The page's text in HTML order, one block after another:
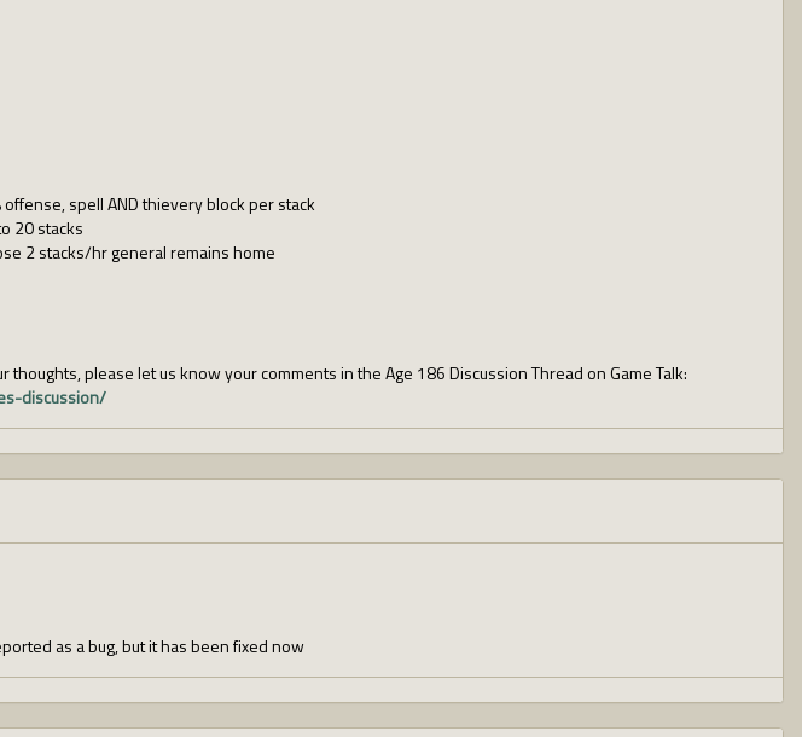
offense, spell AND thievery block per stack
20 stacks
2 stacks/hr general remains home
please let us know your comments in the Age 186 Discussion Thread on Game Talk:
discussion/
as a bug, but it has been fixed now